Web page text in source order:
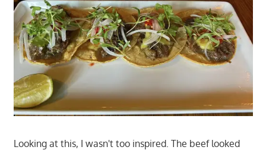
Looking at this, I wasn't too inspired. The beef looked